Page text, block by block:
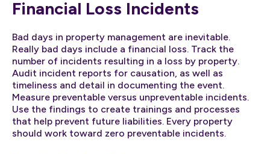
Financial Loss Incidents
Bad days in property management are inevitable.
Really bad days include a financial loss. Track the
number of incidents resulting in a loss by property.
Audit incident reports for causation, as well as
timeliness and detail in documenting the event.
Measure preventable versus unpreventable incidents.
Use the findings to create trainings and processes
that help prevent future liabilities. Every property
should work toward zero preventable incidents.